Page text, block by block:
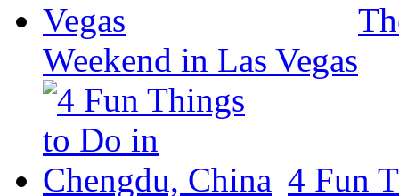
Weekend in Las Vegas
4 Fun